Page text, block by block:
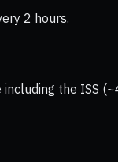
2 hours.
the ISS